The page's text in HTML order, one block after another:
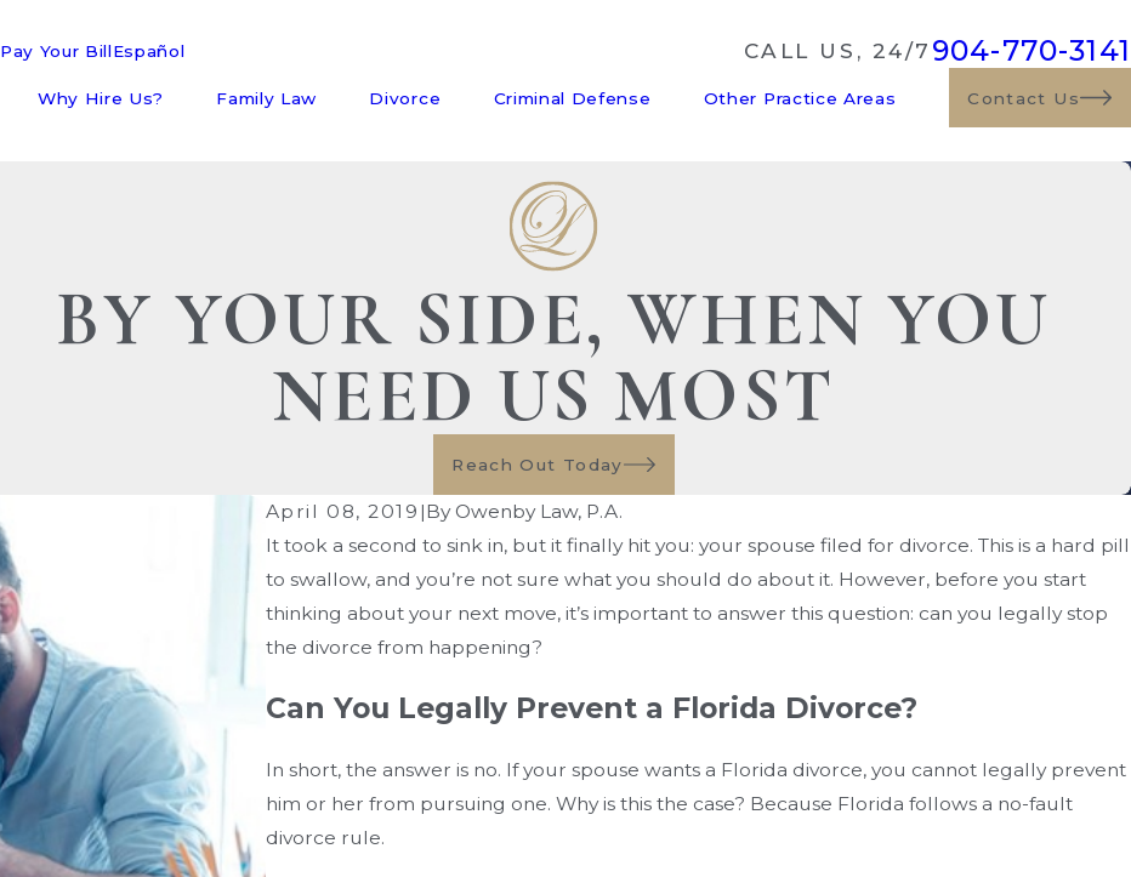
Pay Your BillEspañol CALL US, 24/7 904-770-3141
Why Hire Us? Family Law Divorce Criminal Defense Other Practice Areas Contact Us
BY YOUR SIDE, WHEN YOU
NEED US MOST
Reach Out Today
April 08, 2019 |By Owenby Law, P.A.
It took a second to sink in, but it finally hit you: your spouse filed for divorce. This is a hard pill
to swallow, and you’re not sure what you should do about it. However, before you start
thinking about your next move, it’s important to answer this question: can you legally stop
the divorce from happening?
Can You Legally Prevent a Florida Divorce?
In short, the answer is no. If your spouse wants a Florida divorce, you cannot legally prevent
him or her from pursuing one. Why is this the case? Because Florida follows a no-fault
divorce rule.